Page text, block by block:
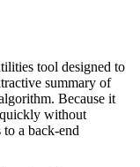
tool designed to
summary of
Because it
without
a back-end